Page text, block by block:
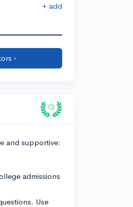
+ add
›
and supportive:
admissions
Use